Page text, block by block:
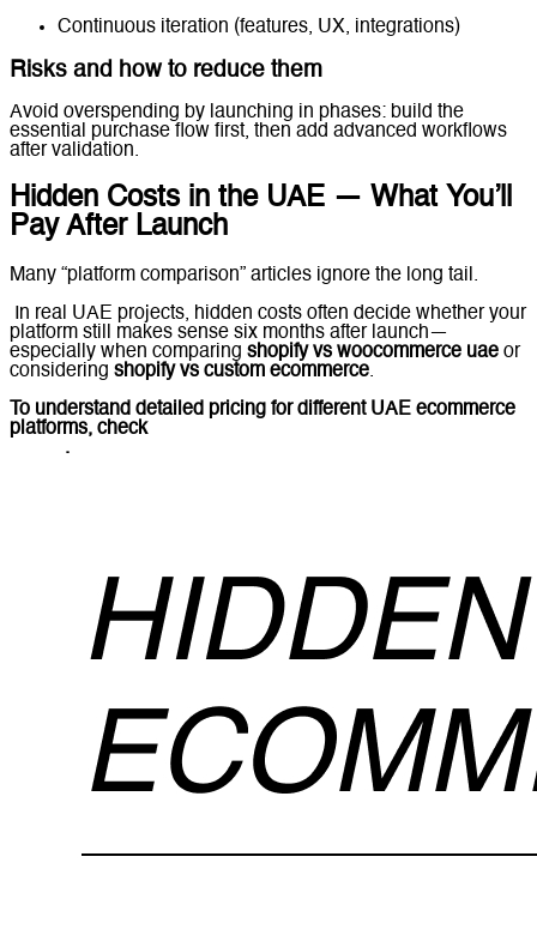
Continuous iteration (features, UX, integrations)
Risks and how to reduce them
Avoid overspending by launching in phases: build the
essential purchase flow first, then add advanced workflows
after validation.
Hidden Costs in the UAE — What You’ll
Pay After Launch
Many “platform comparison” articles ignore the long tail.
In real UAE projects, hidden costs often decide whether your
platform still makes sense six months after launch—
especially when comparing shopify vs woocommerce uae or
considering shopify vs custom ecommerce.
To understand detailed pricing for different UAE ecommerce
platforms, check
.